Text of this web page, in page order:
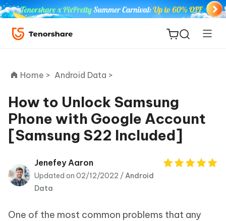
ReiBoot
for iOS
Tenorshare
PDNob
Home > Android Data >
How to Unlock Samsung
Phone with Google Account
[Samsung S22 Included]
Jenefey Aaron
Updated on 02/12/2022 /Android
Data
One of the most common problems that any